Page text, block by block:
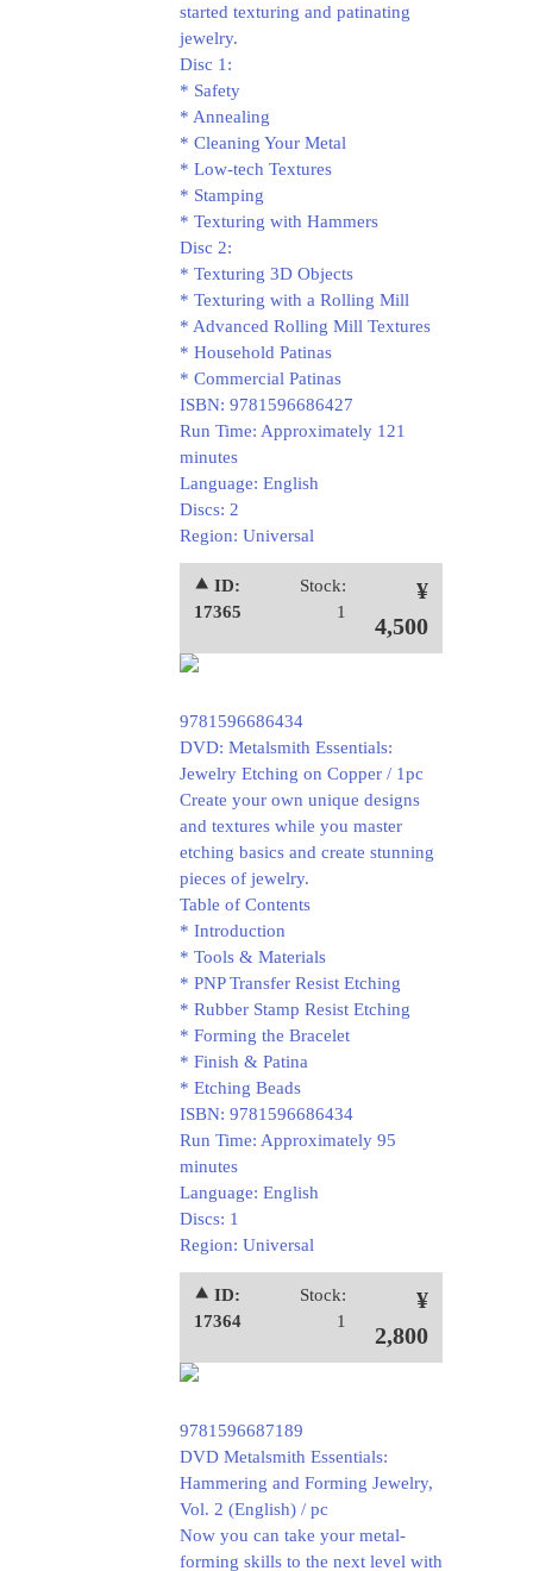
started texturing and patinating
jewelry.
Disc 1:
* Safety
* Annealing
* Cleaning Your Metal
* Low-tech Textures
* Stamping
* Texturing with Hammers
Disc 2:
* Texturing 3D Objects
* Texturing with a Rolling Mill
* Advanced Rolling Mill Textures
* Household Patinas
* Commercial Patinas
ISBN: 9781596686427
Run Time: Approximately 121
minutes
Language: English
Discs: 2
Region: Universal
⯅ ID:
17365
Stock:
1
¥
4,500
9781596686434
DVD: Metalsmith Essentials:
Jewelry Etching on Copper / 1pc
Create your own unique designs
and textures while you master
etching basics and create stunning
pieces of jewelry.
Table of Contents
* Introduction
* Tools & Materials
* PNP Transfer Resist Etching
* Rubber Stamp Resist Etching
* Forming the Bracelet
* Finish & Patina
* Etching Beads
ISBN: 9781596686434
Run Time: Approximately 95
minutes
Language: English
Discs: 1
Region: Universal
⯅ ID:
17364
Stock:
1
¥
2,800
9781596687189
DVD Metalsmith Essentials:
Hammering and Forming Jewelry,
Vol. 2 (English) / pc
Now you can take your metal-
forming skills to the next level with